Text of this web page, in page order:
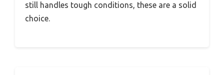
still handles tough conditions, these are a solid
choice.